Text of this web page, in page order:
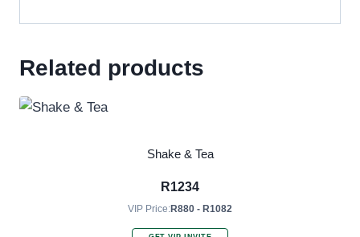
Related products
Shake & Tea
R1234
VIP Price:R880 - R1082